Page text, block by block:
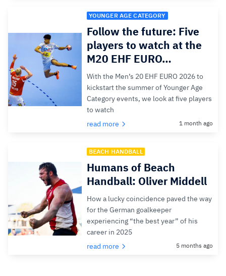
YOUNGER AGE CATEGORY
Follow the future: Five
players to watch at the
M20 EHF EURO…
With the Men’s 20 EHF EURO 2026 to
kickstart the summer of Younger Age
Category events, we look at five players
to watch
read more
1 month ago
BEACH HANDBALL
Humans of Beach
Handball: Oliver Middell
How a lucky coincidence paved the way
for the German goalkeeper
experiencing “the best year” of his
career in 2025
read more
5 months ago